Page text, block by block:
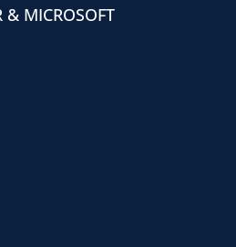
& MICROSOFT